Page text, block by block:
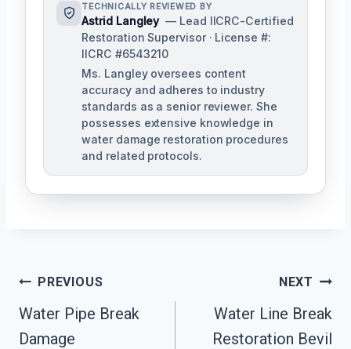
TECHNICALLY REVIEWED BY
Astrid Langley — Lead IICRC-Certified
Restoration Supervisor · License #:
IICRC #6543210
Ms. Langley oversees content
accuracy and adheres to industry
standards as a senior reviewer. She
possesses extensive knowledge in
water damage restoration procedures
and related protocols.
Post
Navigation
PREVIOUS
Water Pipe Break
Damage
NEXT
Water Line Break
Restoration Bevil